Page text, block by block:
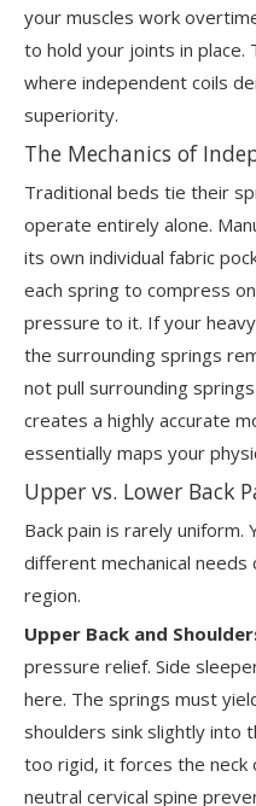
your muscles work
to hold your joints in place.
where independent coils
superiority.
The Mechanics of
Traditional beds tie their
operate entirely alone.
its own individual fabric
each spring to compress
pressure to it. If your
the surrounding springs
not pull surrounding
creates a highly accurate
essentially maps your
Upper vs. Lower Back
Back pain is rarely
different mechanical
region.
Upper Back and
pressure relief. Side
here. The springs must
shoulders sink slightly into
too rigid, it forces the neck
neutral cervical spine